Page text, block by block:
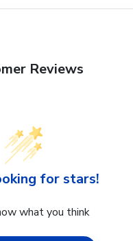
Reviews
for stars!
what you think